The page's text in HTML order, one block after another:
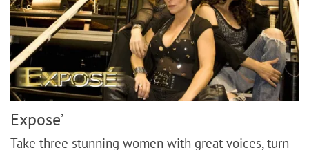
Expose’
Take three stunning women with great voices, turn